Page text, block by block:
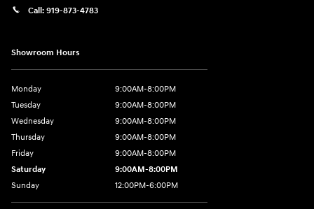
Call: 919-873-4783
Showroom Hours
Monday
9:00AM-8:00PM
Tuesday
9:00AM-8:00PM
Wednesday
9:00AM-8:00PM
Thursday
9:00AM-8:00PM
Friday
9:00AM-8:00PM
Saturday
9:00AM-8:00PM
Sunday
12:00PM-6:00PM